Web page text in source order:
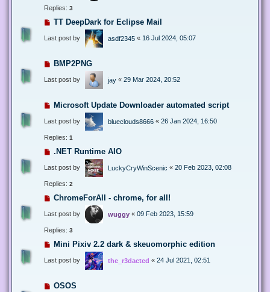
Replies: 3
TT DeepDark for Eclipse Mail
Last post by asdf2345 « 16 Jul 2024, 05:07
BMP2PNG
Last post by jay « 29 Mar 2024, 20:52
Microsoft Update Downloader automated script
Last post by blueclouds8666 « 26 Jan 2024, 16:50
Replies: 1
.NET Runtime AIO
Last post by LuckyCryWinScenic « 20 Feb 2023, 02:08
Replies: 2
ChromeForAll - chrome, for all!
Last post by wuggy « 09 Feb 2023, 15:59
Replies: 3
Mini Pixiv 2.2 dark & skeuomorphic edition
Last post by the_r3dacted « 24 Jul 2021, 02:51
OSOS